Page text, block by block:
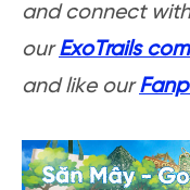
and connect
ourExoTrails
and like our